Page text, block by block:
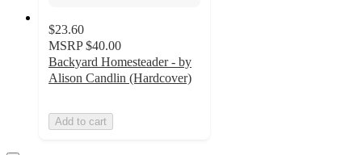
$23.60
MSRP $40.00
Backyard Homesteader - by
Alison Candlin (Hardcover)
Add to cart